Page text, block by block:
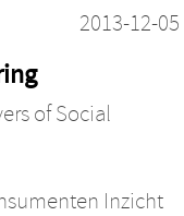
2013-12-05
of Social
Inzicht